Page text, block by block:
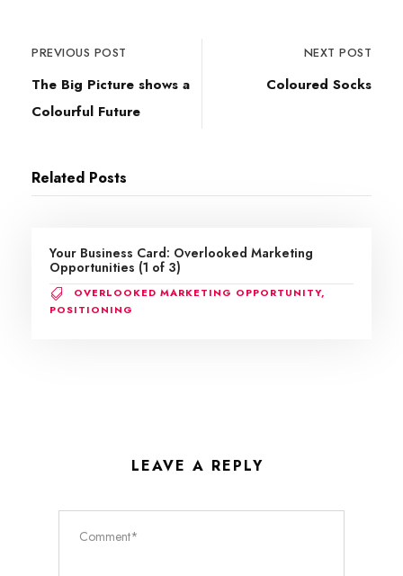
PREVIOUS POST
The Big Picture shows a
Colourful Future
NEXT POST
Coloured Socks
Related Posts
Your Business Card: Overlooked Marketing
Opportunities (1 of 3)
OVERLOOKED MARKETING OPPORTUNITY,
POSITIONING
LEAVE A REPLY